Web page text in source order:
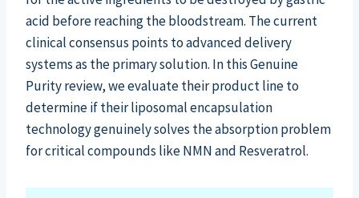
acid before reaching the bloodstream. The current
clinical consensus points to advanced delivery
systems as the primary solution. In this Genuine
Purity review, we evaluate their product line to
determine if their liposomal encapsulation
technology genuinely solves the absorption problem
for critical compounds like NMN and Resveratrol.